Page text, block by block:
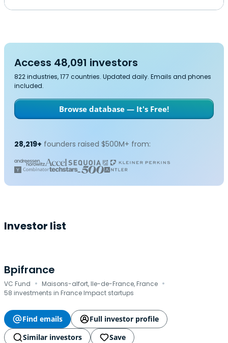
Access 48,091 investors
822 industries, 177 countries. Updated daily. Emails and phones
included.
Browse database — It's Free!
28,219+ founders raised $500M+ from:
Investor list
Bpifrance
VC Fund · Maisons-alfort, Ile-de-France, France ·
58 investments in France Impact startups
Find emails
Full investor profile
Similar investors
Save